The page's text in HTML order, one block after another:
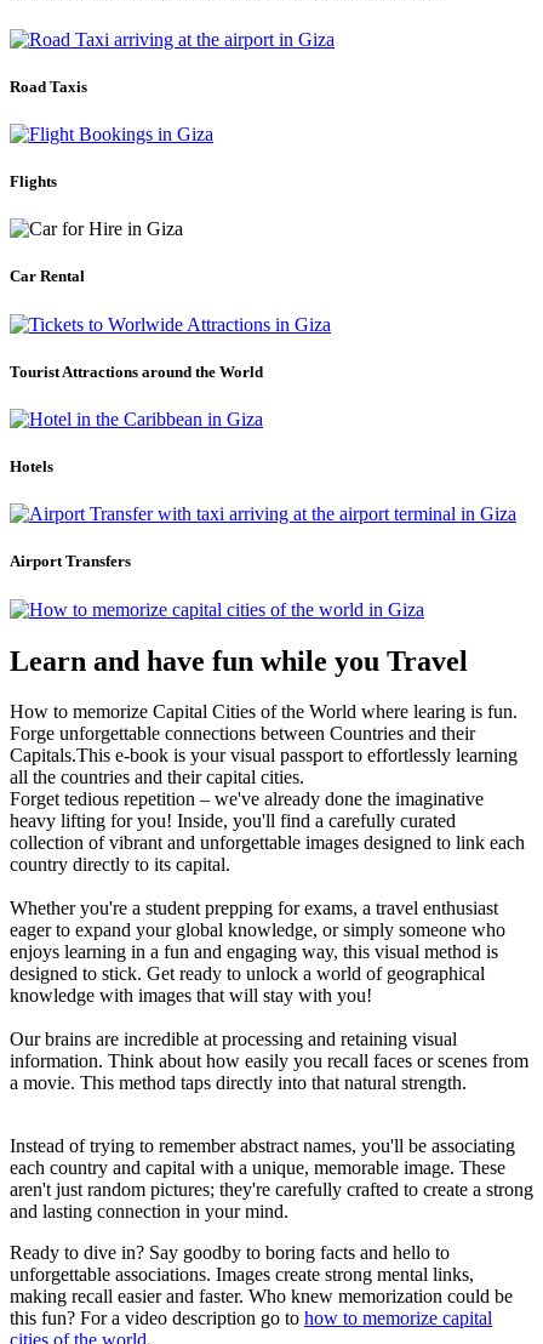
Road Taxis
Flights
Car Rental
Tourist Attractions around the World
Hotels
Airport Transfers
Learn and have fun while you Travel
How to memorize Capital Cities of the World where learing is fun.
Forge unforgettable connections between Countries and their
Capitals.This e-book is your visual passport to effortlessly learning
all the countries and their capital cities.
Forget tedious repetition – we've already done the imaginative
heavy lifting for you! Inside, you'll find a carefully curated
collection of vibrant and unforgettable images designed to link each
country directly to its capital.
Whether you're a student prepping for exams, a travel enthusiast
eager to expand your global knowledge, or simply someone who
enjoys learning in a fun and engaging way, this visual method is
designed to stick. Get ready to unlock a world of geographical
knowledge with images that will stay with you!
Our brains are incredible at processing and retaining visual
information. Think about how easily you recall faces or scenes from
a movie. This method taps directly into that natural strength.
Instead of trying to remember abstract names, you'll be associating
each country and capital with a unique, memorable image. These
aren't just random pictures; they're carefully crafted to create a strong
and lasting connection in your mind.
Ready to dive in? Say goodby to boring facts and hello to
unforgettable associations. Images create strong mental links,
making recall easier and faster. Who knew memorization could be
this fun? For a video description go to how to memorize capital